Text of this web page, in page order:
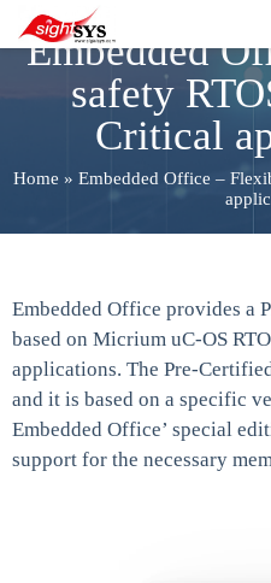
Embedded
safety
Critical
Home » Embedded Office –
Embedded Office provides a
based on Micrium uC-OS
applications. The Pre-
and it is based on a specific
Embedded Office’ special
support for the necessary